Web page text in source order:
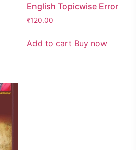
English Topicwise Error
₹120.00
Add to cart Buy now